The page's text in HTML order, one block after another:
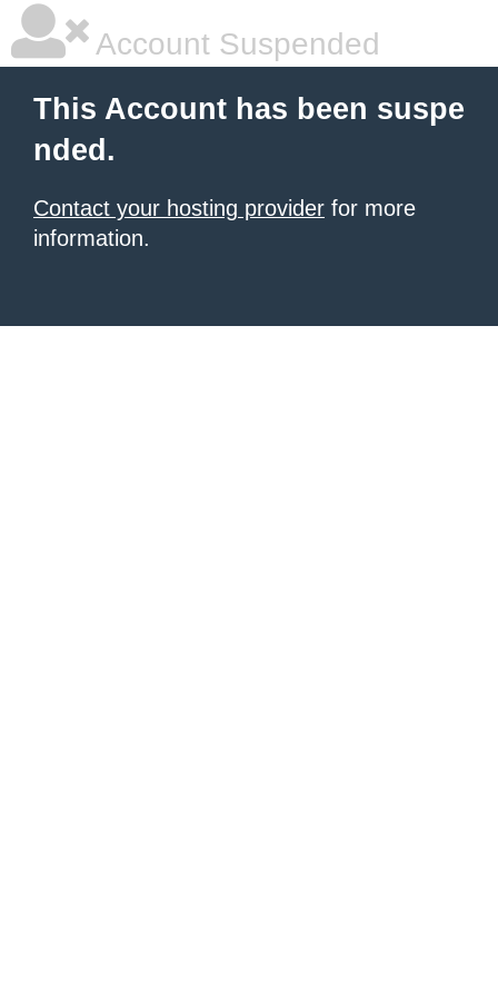
Account Suspended
This Account has been suspe
nded.
Contact your hosting provider for more
information.